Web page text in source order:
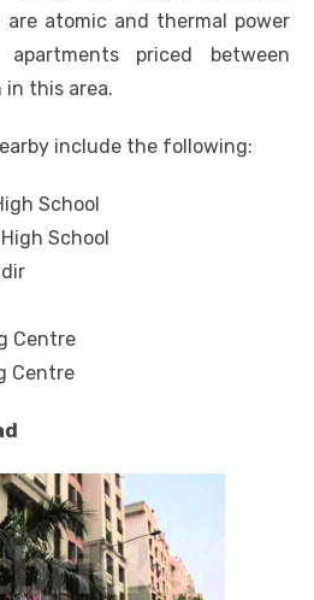
are atomic and thermal power
priced between
in this area.
include the following:
School
School
Centre
Centre